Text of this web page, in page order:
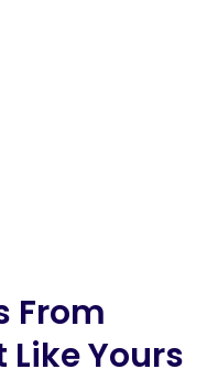
From
Yours